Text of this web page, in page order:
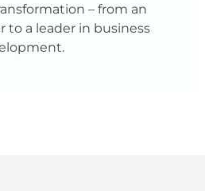
– from an
to a leader in business